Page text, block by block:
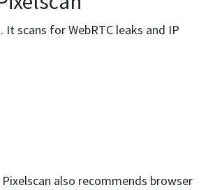
scans for WebRTC leaks and IP
also recommends browser